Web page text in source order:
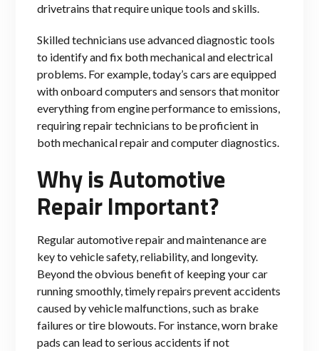
drivetrains that require unique tools and skills.
Skilled technicians use advanced diagnostic tools
to identify and fix both mechanical and electrical
problems. For example, today’s cars are equipped
with onboard computers and sensors that monitor
everything from engine performance to emissions,
requiring repair technicians to be proficient in
both mechanical repair and computer diagnostics.
Why is Automotive
Repair Important?
Regular automotive repair and maintenance are
key to vehicle safety, reliability, and longevity.
Beyond the obvious benefit of keeping your car
running smoothly, timely repairs prevent accidents
caused by vehicle malfunctions, such as brake
failures or tire blowouts. For instance, worn brake
pads can lead to serious accidents if not